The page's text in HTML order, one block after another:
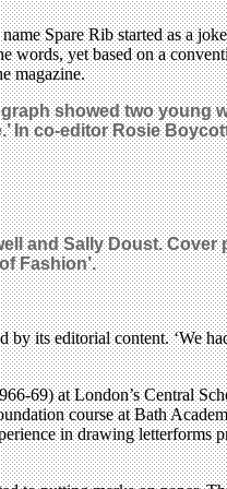
Spare Rib started as a
yet based on a
magazine.
showed two young
In co-editor Rosie
and Sally Doust.
Fashion’.
its editorial content. ‘We
69) at London’s Central
course at Bath
in drawing letterforms